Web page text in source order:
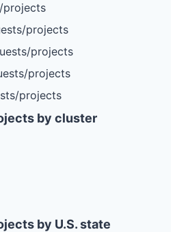
projects
projects
projects
projects
projects
by cluster
by U.S. state